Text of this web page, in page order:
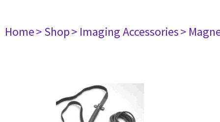
Home> Shop> Imaging Accessories>